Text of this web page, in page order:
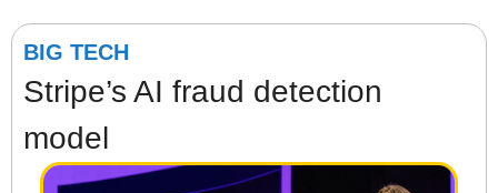
BIG TECH
Stripe’s AI fraud detection
model